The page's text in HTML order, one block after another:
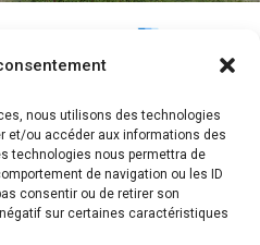
nous utilisons des technologies
et/ou accéder aux informations des
technologies nous permettra de
de navigation ou les ID
consentir ou de retirer son
sur certaines caractéristiques
283, Avenue
Mistral
CS 40097
83175
Brignoles
cedex
Tel. +33 4 94
Home
GTC
Legal notice,
personal data
management
and GTCU